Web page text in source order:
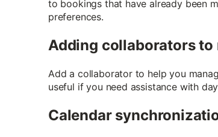
to bookings that have already been
preferences.
Adding collaborators
Add a collaborator to help you
useful if you need assistance with
Calendar